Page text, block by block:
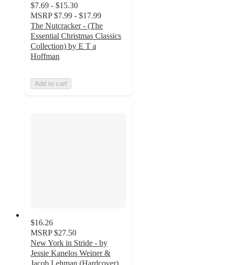
$7.69 - $15.30
MSRP $7.99 - $17.99
The Nutcracker - (The
Essential Christmas Classics
Collection) by E T a
Hoffman
Add to cart
$16.26
MSRP $27.50
New York in Stride - by
Jessie Kanelos Weiner &